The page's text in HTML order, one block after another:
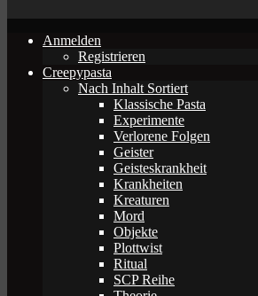
Anmelden
Registrieren
Creepypasta
Nach Inhalt Sortiert
Klassische Pasta
Experimente
Verlorene Folgen
Geister
Geisteskrankheit
Krankheiten
Kreaturen
Mord
Objekte
Plottwist
Ritual
SCP Reihe